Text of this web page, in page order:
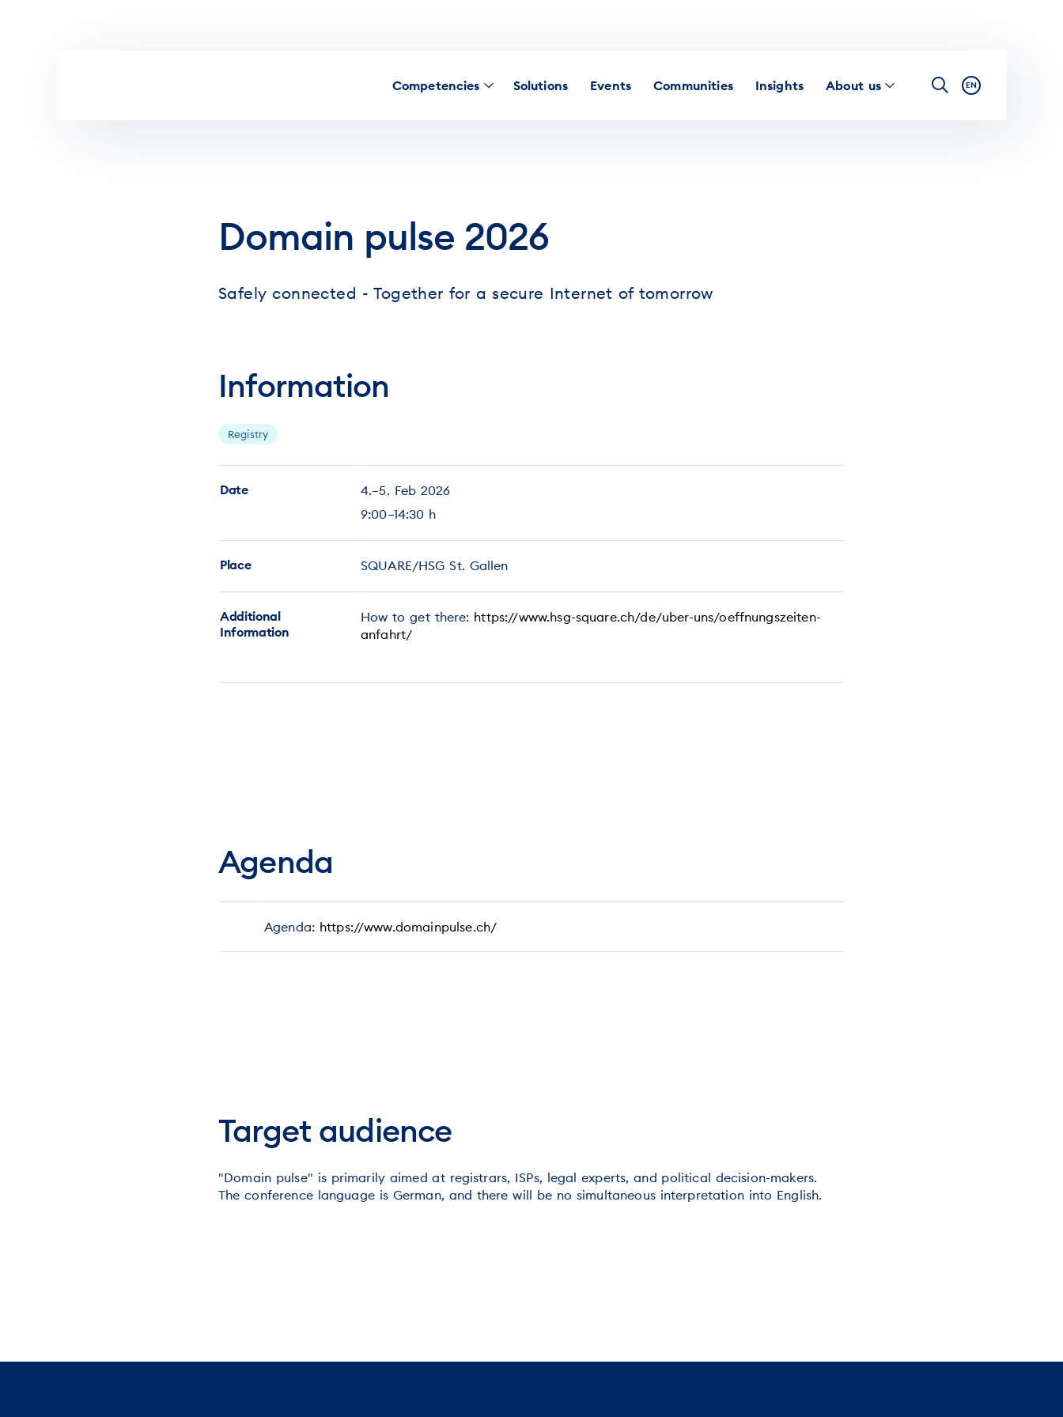
Competencies Solutions Events Communities Insights About us EN
Domain pulse 2026
Safely connected - Together for a secure Internet of tomorrow
Information
Registry
Date
4.–5. Feb 2026
9:00–14:30 h
Place SQUARE/HSG St. Gallen
Additional
Information
How to get there: https://www.hsg-square.ch/de/uber-uns/oeffnungszeiten-
anfahrt/
Agenda
Agenda: https://www.domainpulse.ch/
Target audience
"Domain pulse" is primarily aimed at registrars, ISPs, legal experts, and political decision-makers.
The conference language is German, and there will be no simultaneous interpretation into English.